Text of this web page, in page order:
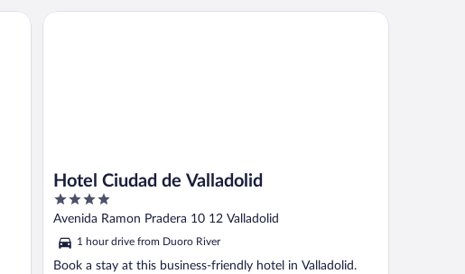
Hotel Ciudad de Valladolid
4
out
5
Avenida Ramon Pradera 10 12 Valladolid
1 hour drive from Duoro River
Book a stay at this business-friendly hotel in Valladolid.
Hotel Ciudad de Valladolid